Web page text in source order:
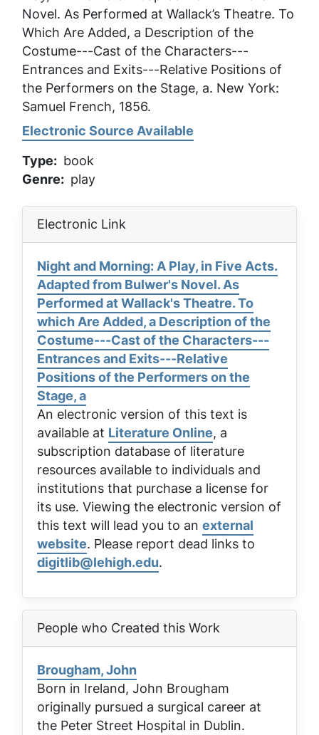
Novel. As Performed at Wallack’s Theatre. To
Which Are Added, a Description of the
Costume---Cast of the Characters---
Entrances and Exits---Relative Positions of
the Performers on the Stage, a. New York:
Samuel French, 1856.
Electronic Source Available
Type
book
Genre
play
Electronic Link
Night and Morning: A Play, in Five Acts.
Adapted from Bulwer's Novel. As
Performed at Wallack's Theatre. To
which Are Added, a Description of the
Costume---Cast of the Characters---
Entrances and Exits---Relative
Positions of the Performers on the
Stage, a
An electronic version of this text is
available at Literature Online, a
subscription database of literature
resources available to individuals and
institutions that purchase a license for
its use. Viewing the electronic version of
this text will lead you to an external
website. Please report dead links to
digitlib@lehigh.edu.
People who Created this Work
Brougham, John
Born in Ireland, John Brougham
originally pursued a surgical career at
the Peter Street Hospital in Dublin.